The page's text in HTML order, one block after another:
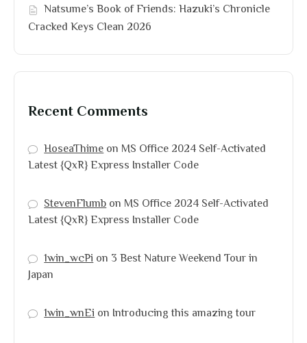
Natsume’s Book of Friends: Hazuki’s Chronicle
Cracked Keys Clean 2026
Recent Comments
HoseaThimeon MS Office 2024 Self-Activated
Latest {QxR} Express Installer Code
StevenFlumbon MS Office 2024 Self-Activated
Latest {QxR} Express Installer Code
1win_wcPion 3 Best Nature Weekend Tour in
Japan
1win_wnEion Introducing this amazing tour